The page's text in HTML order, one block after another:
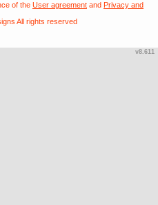
of the User agreement and Privacy and
All rights reserved
v8.611